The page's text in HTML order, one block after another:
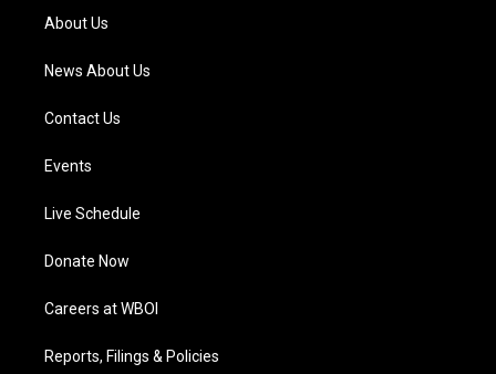
a
m
About Us
News About Us
Contact Us
Events
Live Schedule
Donate Now
Careers at WBOI
Reports, Filings & Policies